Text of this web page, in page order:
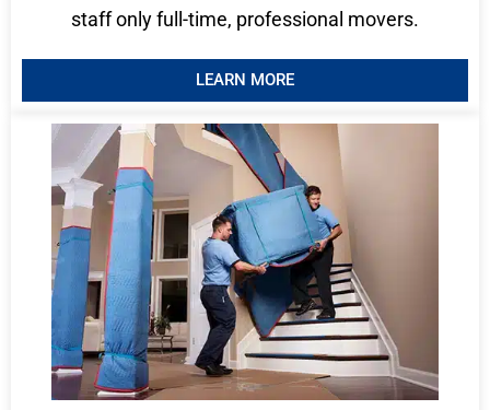
staff only full-time, professional movers.
LEARN MORE